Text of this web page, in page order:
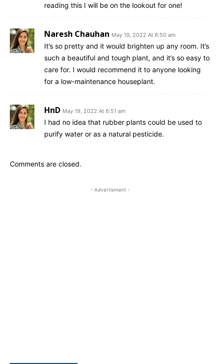
reading this I will be on the lookout for one!
Naresh Chauhan May 19, 2022 At 6:50 am
It’s so pretty and it would brighten up any room. It’s
such a beautiful and tough plant, and it’s so easy to
care for. I would recommend it to anyone looking
for a low-maintenance houseplant.
HnD May 19, 2022 At 6:51 am
I had no idea that rubber plants could be used to
purify water or as a natural pesticide.
Comments are closed.
- Advertisment -